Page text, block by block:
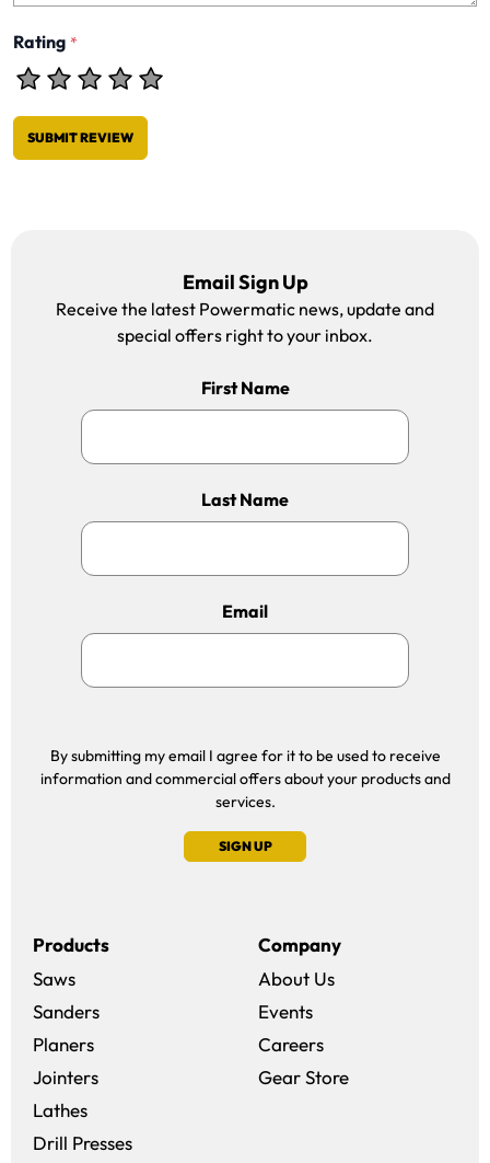
Rating *
SUBMIT REVIEW
Email Sign Up
Receive the latest Powermatic news, update and
special offers right to your inbox.
First Name
Last Name
Email
By submitting my email I agree for it to be used to receive
information and commercial offers about your products and
services.
SIGN UP
Products
Saws
Sanders
Planers
Jointers
Lathes
Drill Presses
Company
About Us
Events
Careers(opens in a new
Gear Store(opens in a new